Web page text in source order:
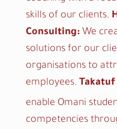
skills of our clients.
Consulting: We
solutions for our
organisations to
employees.
enable Omani
competencies